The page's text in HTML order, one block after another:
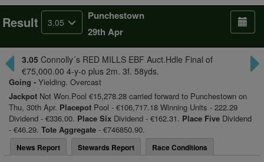
Result 3.05
Punchestown
29th Apr
3.05 Connolly´s RED MILLS EBF Auct.Hdle Final of
€75,000.00 4-y-o plus 2m. 3f. 58yds.
Going - Yielding. Overcast
Jackpot Not Won.Pool €15,278.28 carried forward to Punchestown on
Thu, 30th Apr. Placepot Pool - €106,717.18 Winning Units - 222.29
Dividend - €336.00. Place Six Dividend - €162.31. Place Five Dividend
- €46.29. Tote Aggregate - €746850.90.
News Report Stewards Report Race Conditions